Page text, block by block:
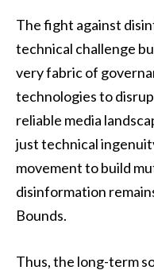
The fight against
technical challenge
very fabric of
technologies to
reliable media
just technical
movement to build
disinformation
Bounds.
Thus, the long-term